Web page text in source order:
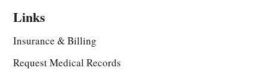
Links
Insurance & Billing
Request Medical Records